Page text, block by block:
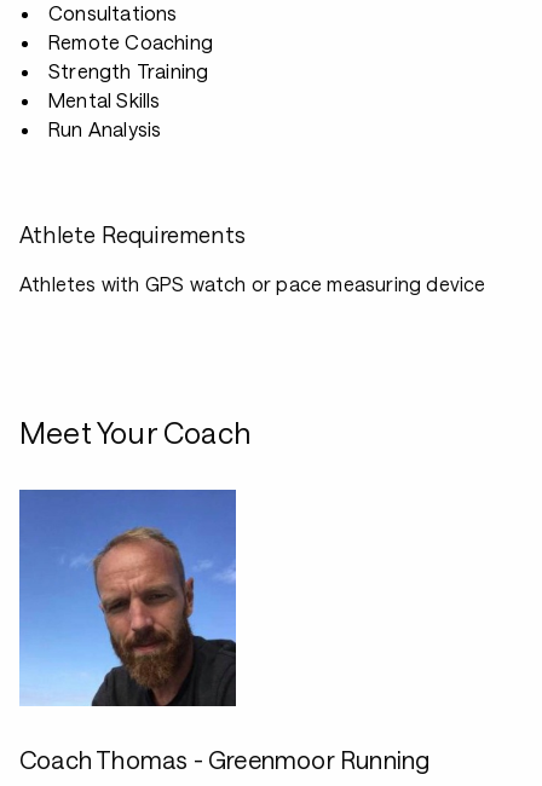
Consultations
Remote Coaching
Strength Training
Mental Skills
Run Analysis
Athlete Requirements
Athletes with GPS watch or pace measuring device
Meet Your Coach
Coach Thomas - Greenmoor Running